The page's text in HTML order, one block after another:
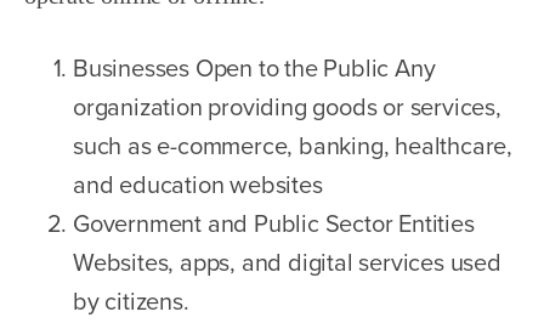
Businesses Open to the Public Any
organization providing goods or services,
such as e-commerce, banking, healthcare,
and education websites
Government and Public Sector Entities
Websites, apps, and digital services used
by citizens.